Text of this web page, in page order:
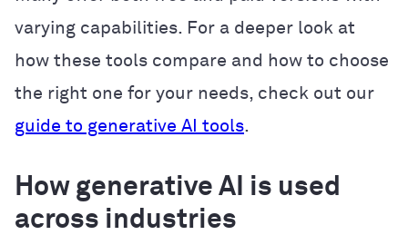
varying capabilities. For a deeper look at
how these tools compare and how to choose
the right one for your needs, check out our
guide to generative AI tools.
How generative AI is used
across industries